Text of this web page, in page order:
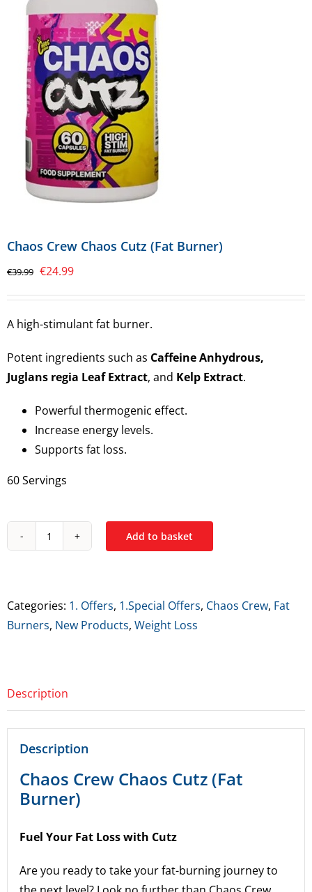
Chaos Crew Chaos Cutz (Fat Burner)
€39.99 Original
€39.99.
€24.99Current
€24.99.
A high-stimulant fat burner.
Potent ingredients such as Caffeine Anhydrous,
Juglans regia Leaf Extract, and Kelp Extract.
Powerful thermogenic effect.
Increase energy levels.
Supports fat loss.
60 Servings
Chaos
Cutz
(Fat
Add to basket
Categories: 1. Offers, 1.Special Offers, Chaos Crew, Fat
Burners, New Products, Weight Loss
Description
Description
Chaos Crew Chaos Cutz (Fat
Burner)
Fuel Your Fat Loss with Cutz
Are you ready to take your fat-burning journey to